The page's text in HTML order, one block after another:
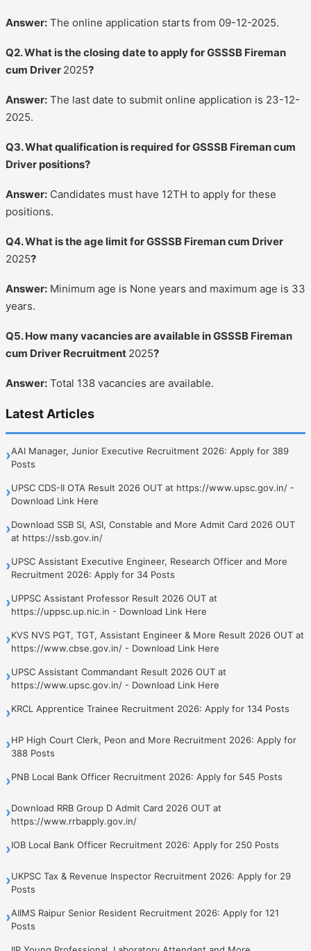
Answer: The online application starts from 09-12-2025.
Q2. What is the closing date to apply for GSSSB Fireman
cum Driver 2025?
Answer: The last date to submit online application is 23-12-
2025.
Q3. What qualification is required for GSSSB Fireman cum
Driver positions?
Answer: Candidates must have 12TH to apply for these
positions.
Q4. What is the age limit for GSSSB Fireman cum Driver
2025?
Answer: Minimum age is None years and maximum age is 33
years.
Q5. How many vacancies are available in GSSSB Fireman
cum Driver Recruitment 2025?
Answer: Total 138 vacancies are available.
Latest Articles
›AAI Manager, Junior Executive Recruitment 2026: Apply for 389
Posts
›UPSC CDS-II OTA Result 2026 OUT at https://www.upsc.gov.in/ -
Download Link Here
›Download SSB SI, ASI, Constable and More Admit Card 2026 OUT
at https://ssb.gov.in/
›UPSC Assistant Executive Engineer, Research Officer and More
Recruitment 2026: Apply for 34 Posts
›UPPSC Assistant Professor Result 2026 OUT at
https://uppsc.up.nic.in - Download Link Here
›KVS NVS PGT, TGT, Assistant Engineer & More Result 2026 OUT at
https://www.cbse.gov.in/ - Download Link Here
›UPSC Assistant Commandant Result 2026 OUT at
https://www.upsc.gov.in/ - Download Link Here
›KRCL Apprentice Trainee Recruitment 2026: Apply for 134 Posts
›HP High Court Clerk, Peon and More Recruitment 2026: Apply for
388 Posts
›PNB Local Bank Officer Recruitment 2026: Apply for 545 Posts
›Download RRB Group D Admit Card 2026 OUT at
https://www.rrbapply.gov.in/
›IOB Local Bank Officer Recruitment 2026: Apply for 250 Posts
›UKPSC Tax & Revenue Inspector Recruitment 2026: Apply for 29
Posts
›AIIMS Raipur Senior Resident Recruitment 2026: Apply for 121
Posts